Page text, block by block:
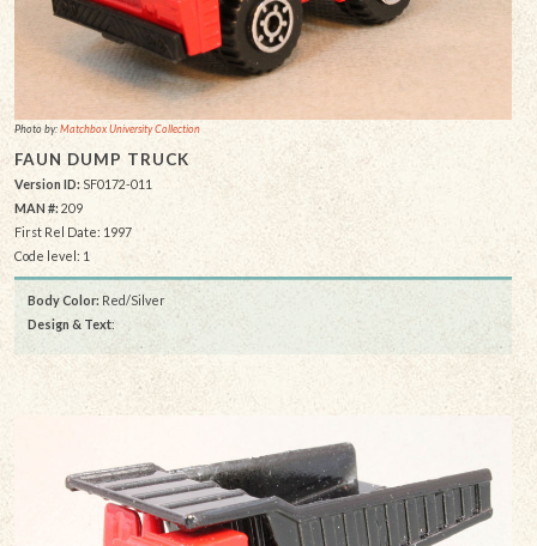
Photo by:Matchbox University Collection
FAUN DUMP TRUCK
Version ID:SF0172-011
MAN #: 209
First Rel Date: 1997
Code level: 1
Body Color: Red/Silver
Design & Text: